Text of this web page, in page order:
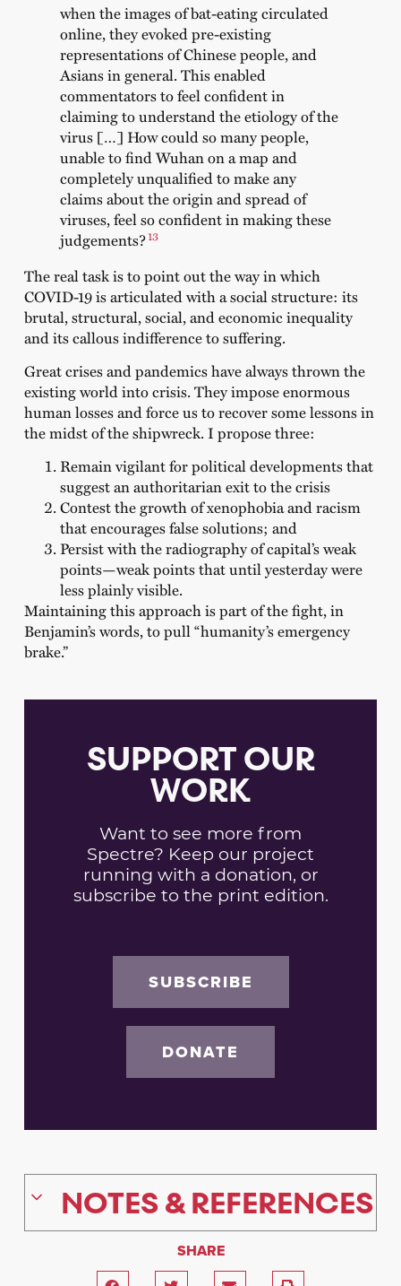
when the images of bat-eating circulated
online, they evoked pre-existing
representations of Chinese people, and
Asians in general. This enabled
commentators to feel confident in
claiming to understand the etiology of the
virus […] How could so many people,
unable to find Wuhan on a map and
completely unqualified to make any
claims about the origin and spread of
viruses, feel so confident in making these
judgements?13
The real task is to point out the way in which
COVID-19 is articulated with a social structure: its
brutal, structural, social, and economic inequality
and its callous indifference to suffering.
Great crises and pandemics have always thrown the
existing world into crisis. They impose enormous
human losses and force us to recover some lessons in
the midst of the shipwreck. I propose three:
Remain vigilant for political developments that
suggest an authoritarian exit to the crisis
Contest the growth of xenophobia and racism
that encourages false solutions; and
Persist with the radiography of capital’s weak
points—weak points that until yesterday were
less plainly visible.
Maintaining this approach is part of the fight, in
Benjamin’s words, to pull “humanity’s emergency
brake.”
SUPPORT OUR
WORK
Want to see more from
Spectre? Keep our project
running with a donation, or
subscribe to the print edition.
SUBSCRIBE
DONATE
NOTES & REFERENCES
SHARE